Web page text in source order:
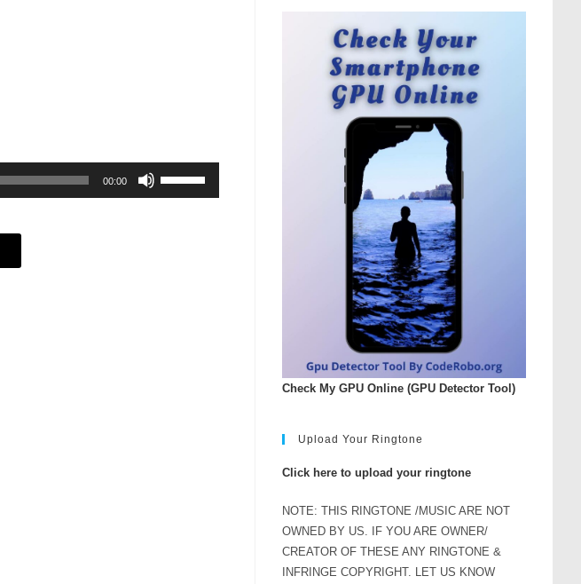
00:00
Use
Up/Down
Check My GPU Online (GPU Detector Tool)
Upload Your Ringtone
Click here to upload your ringtone
NOTE: THIS RINGTONE /MUSIC ARE NOT
OWNED BY US. IF YOU ARE OWNER/
CREATOR OF THESE ANY RINGTONE &
INFRINGE COPYRIGHT. LET US KNOW